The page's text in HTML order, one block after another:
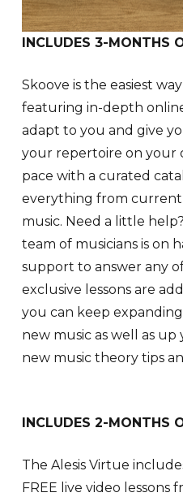
INCLUDES 3-MONTHS
Skoove is the easiest
featuring in-depth
adapt to you and give
your repertoire on your
pace with a curated
everything from current
music. Need a little
team of musicians is on
support to answer any
exclusive lessons are
you can keep
new music as well as
new music theory tips
INCLUDES 2-MONTHS
The Alesis Virtue
FREE live video lessons